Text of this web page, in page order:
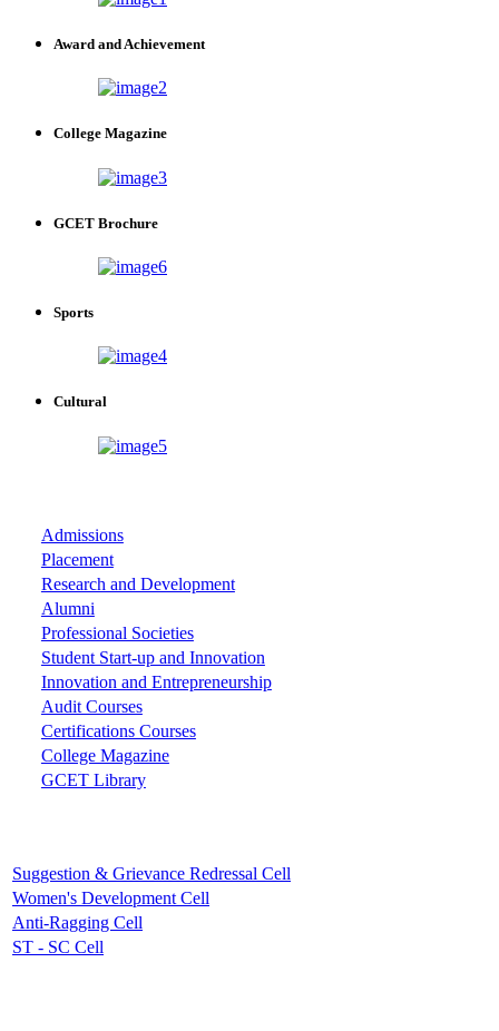
Award and Achievement
College Magazine
GCET Brochure
Sports
Cultural
Admissions
Placement
Research and Development
Alumni
Professional Societies
Student Start-up and Innovation
Innovation and Entrepreneurship
Audit Courses
Certifications Courses
College Magazine
GCET Library
Suggestion & Grievance Redressal Cell
Women's Development Cell
Anti-Ragging Cell
ST - SC Cell